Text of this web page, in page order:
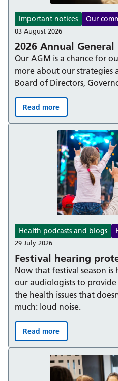
2026 Annual
Important notices Our
03 August 2026
Our AGM is a chance for
more about our strategies
Board of Directors,
2026 Annual General
Read more
Festival hearing
Health podcasts and blogs
29 July 2026
Now that festival season is
our audiologists to
the health issues that
much: loud noise.
Festival hearing
Read more